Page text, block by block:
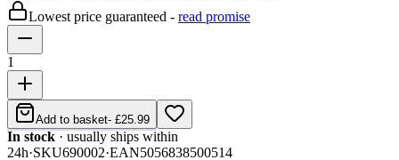
Lowest price guaranteed - read promise
1
Add to basket- £25.99
In stock · usually ships within
24h·SKU690002·EAN5056838500514